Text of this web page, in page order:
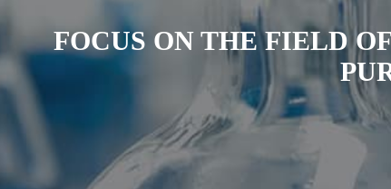
FOCUS ON THE FIELD